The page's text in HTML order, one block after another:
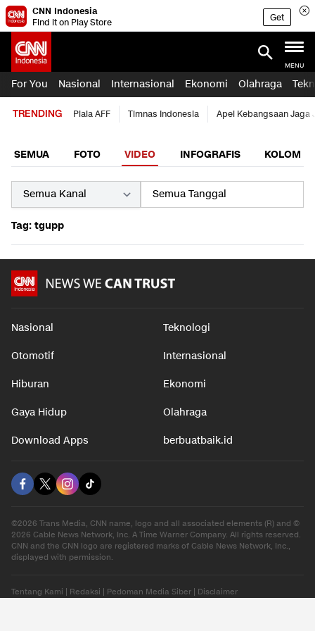
CNN Indonesia
Find it on Play Store
Get
MENU
For You Nasional Internasional Ekonomi Olahraga
TRENDING Piala AFF Timnas Indonesia Apel Kebangsaan Jaga
SEMUA FOTO VIDEO INFOGRAFIS KOLOM
Tag: tgupp
Nasional Teknologi
Otomotif Internasional
Hiburan Ekonomi
Gaya Hidup Olahraga
Download Apps berbuatbaik.id
©2026 Trans Media, CNN name, logo and all associated elements (R) and ©
2026 Cable News Network, Inc. A Time Warner Company. All rights reserved.
CNN and the CNN logo are registered marks of Cable News Network, Inc.,
displayed with permission.
Tentang Kami Redaksi Pedoman Media Siber Disclaimer